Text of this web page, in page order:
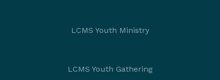
LCMS Youth Ministry
LCMS Youth Gathering